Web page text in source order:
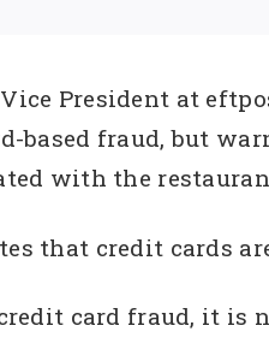
Vice President at
based fraud, but
with the
that credit cards
card fraud, it is